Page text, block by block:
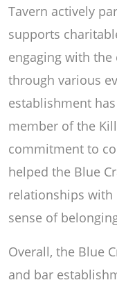
Tavern actively
supports
engaging with
through various
establishment
member of the
commitment to
helped the Blue
relationships with
sense of
Overall, the Blue
and bar